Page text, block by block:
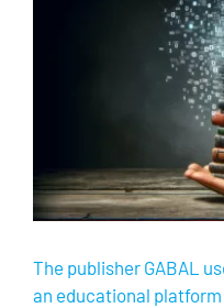
The publisher GABAL
an educational platform